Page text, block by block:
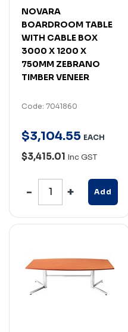
NOVARA
BOARDROOM TABLE
WITH CABLE BOX
3000 X 1200 X
750MM ZEBRANO
TIMBER VENEER
Code: 7041860
$3,104.55 EACH
$3,415.01 Inc GST
Add